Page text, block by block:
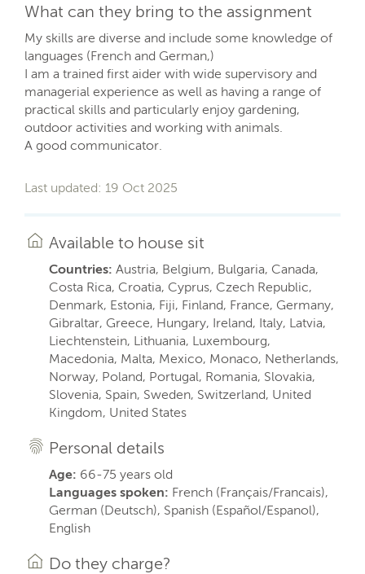
What can they bring to the assignment
My skills are diverse and include some knowledge of
languages (French and German,)
I am a trained first aider with wide supervisory and
managerial experience as well as having a range of
practical skills and particularly enjoy gardening,
outdoor activities and working with animals.
A good communicator.
Last updated: 19 Oct 2025
Available to house sit
Countries: Austria, Belgium, Bulgaria, Canada,
Costa Rica, Croatia, Cyprus, Czech Republic,
Denmark, Estonia, Fiji, Finland, France, Germany,
Gibraltar, Greece, Hungary, Ireland, Italy, Latvia,
Liechtenstein, Lithuania, Luxembourg,
Macedonia, Malta, Mexico, Monaco, Netherlands,
Norway, Poland, Portugal, Romania, Slovakia,
Slovenia, Spain, Sweden, Switzerland, United
Kingdom, United States
Personal details
Age: 66-75 years old
Languages spoken: French (Français/Francais),
German (Deutsch), Spanish (Español/Espanol),
English
Do they charge?